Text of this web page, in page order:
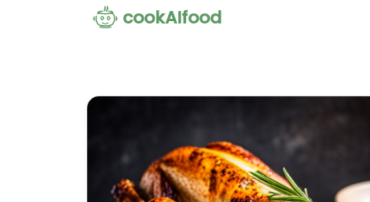
cookAIfood